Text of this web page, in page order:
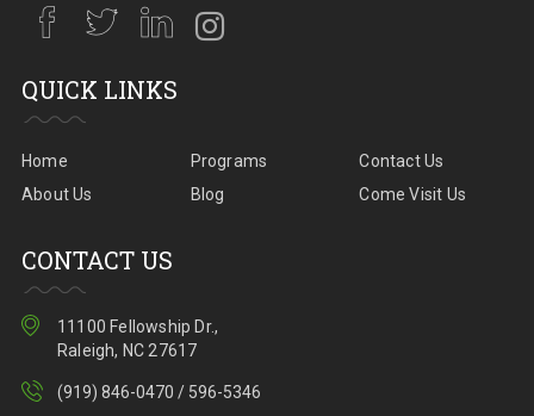
QUICK LINKS
Home
About Us
Programs
Blog
Contact Us
Come Visit Us
CONTACT US
11100 Fellowship Dr.,
Raleigh, NC 27617
(919) 846-0470 / 596-5346